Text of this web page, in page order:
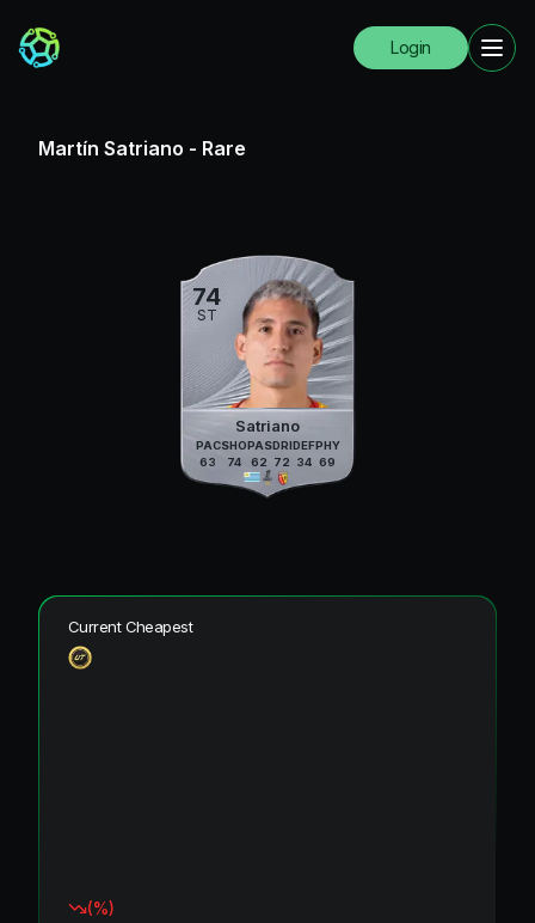
Login
Martín Satriano - Rare
74
ST
Satriano
PAC
63
SHO
74
PAS
62
DRI
72
DEF
34
PHY
69
Current Cheapest
(%)